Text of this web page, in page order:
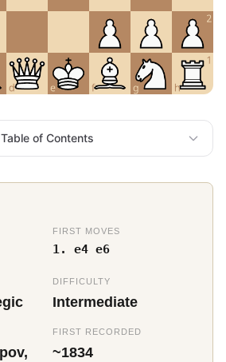
Table of Contents
FIRST MOVES
1. e4 e6
DIFFICULTY
Intermediate
FIRST RECORDED
~1834